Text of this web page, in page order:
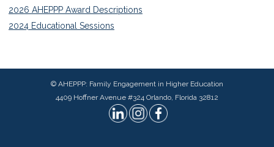
2026 AHEPPP Award Descriptions
2024 Educational Sessions
© AHEPPP: Family Engagement in Higher Education
4409 Hoffner Avenue #324 Orlando, Florida 32812